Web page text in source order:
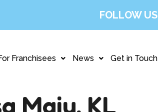
FOLLOW US
Franchisees News Get in Touch
Maju, KL